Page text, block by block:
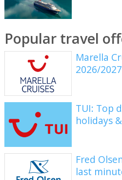
Popular travel
Marella
2026/
TUI: Top
holidays
Fred
last